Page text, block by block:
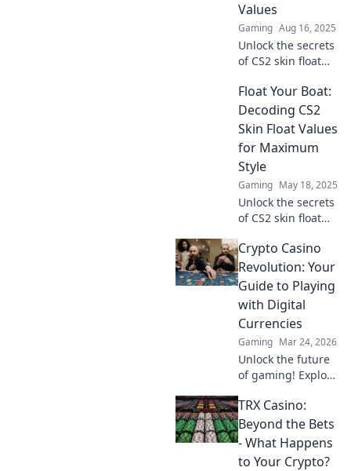
Values
Gaming Aug 16, 2025
Unlock the secrets
of CS2 skin float
how to enhance
your gaming
experience—float
like a butterfly and
skip the scars!
Float Your Boat:
Decoding CS2
Skin Float Values
for Maximum
Style
Gaming May 18, 2025
Unlock the secrets
of CS2 skin float
style and value
with our ultimate
guide to floating
your boat in
gaming fashion.
Crypto Casino
Revolution: Your
Guide to Playing
with Digital
Currencies
Gaming Mar 24, 2026
Unlock the future
of gaming! Explore
learn to play with
digital currencies
& win big. Your
guide starts here.
TRX Casino:
Beyond the Bets
- What Happens
to Your Crypto?